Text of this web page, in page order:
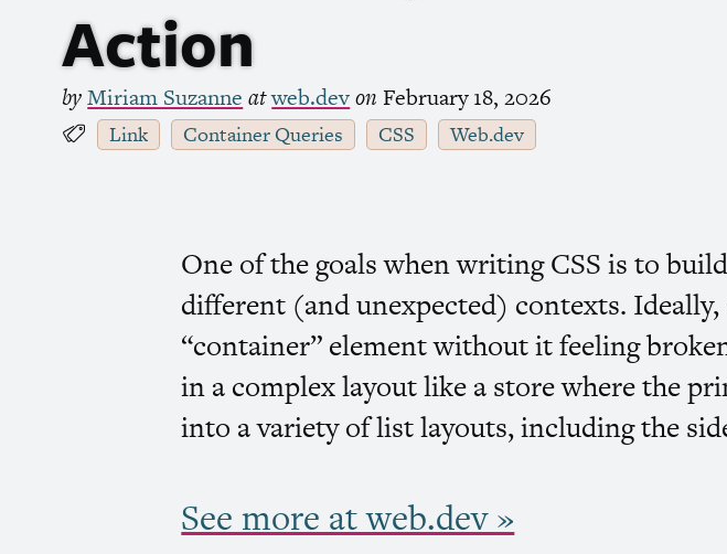
Action
byMiriam Suzanne atweb.devon February 18, 2026
Link Container Queries CSS Web.dev
One of the goals when writingCSSis to
different (and unexpected) contexts.
“container” element without it feeling
in a complex layout like a store where the
into a variety of list layouts, including the
See more at web.dev »